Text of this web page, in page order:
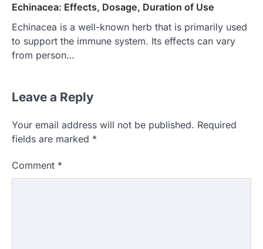
Echinacea: Effects, Dosage, Duration of Use
Echinacea is a well-known herb that is primarily used
to support the immune system. Its effects can vary
from person…
Leave a Reply
Your email address will not be published. Required
fields are marked *
Comment *